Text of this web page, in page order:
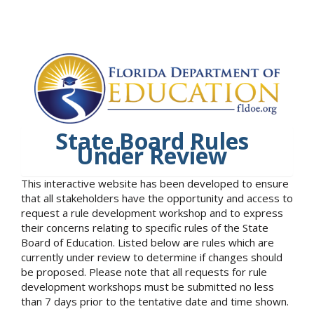
State Board Rules
Under Review
This interactive website has been developed to ensure
that all stakeholders have the opportunity and access to
request a rule development workshop and to express
their concerns relating to specific rules of the State
Board of Education. Listed below are rules which are
currently under review to determine if changes should
be proposed. Please note that all requests for rule
development workshops must be submitted no less
than 7 days prior to the tentative date and time shown.